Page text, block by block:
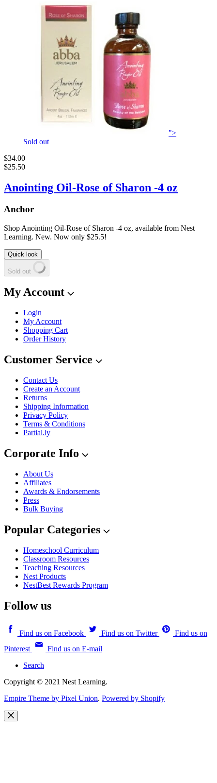
">
Sold out
$34.00
$25.50
Anointing Oil-Rose of Sharon -4 oz
Anchor
Shop Anointing Oil-Rose of Sharon -4 oz, available from Nest
Learning. New. Now only $25.5!
Quick look
Sold out
My Account
Login
My Account
Shopping Cart
Order History
Customer Service
Contact Us
Create an Account
Returns
Shipping Information
Privacy Policy
Terms & Conditions
Partial.ly
Corporate Info
About Us
Affiliates
Awards & Endorsements
Press
Bulk Buying
Popular Categories
Homeschool Curriculum
Classroom Resources
Teaching Resources
Nest Products
NestBest Rewards Program
Follow us
Find us on Facebook Find us on Twitter
Find us on
Pinterest
Find us on E-mail
Search
Copyright © 2021 Nest Learning.
Empire Theme by Pixel Union. Powered by Shopify